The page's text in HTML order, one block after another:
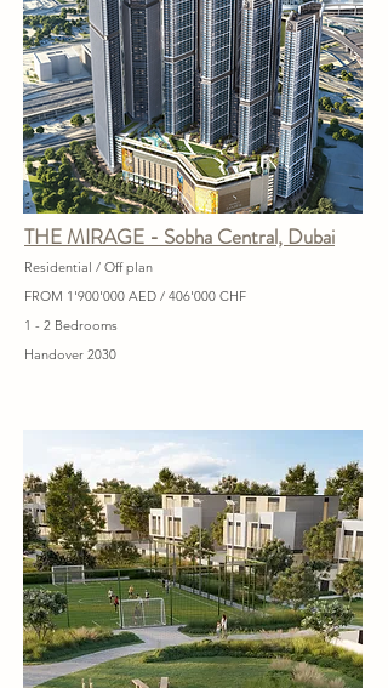
THE MIRAGE - Sobha Central, Dubai
Residential / Off plan
FROM 1'900'000 AED / 406'000 CHF
1 - 2 Bedrooms
Handover 2030